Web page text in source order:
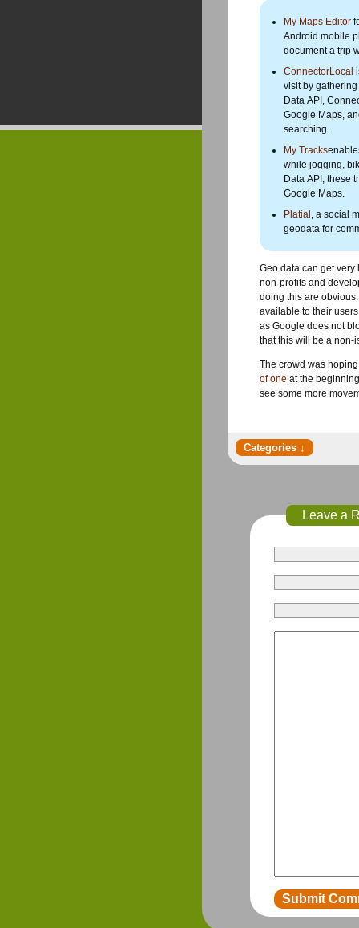
My Maps Editor
Android mobile
document a trip
ConnectorLocal
visit by
Data API,
Google Maps,
searching.
My Tracks
while jogging,
Data API, these
Google Maps.
Platial , a social
geodata for
Geo data can get very
non-profits and
doing this are
available to their
as Google does not
that this will be a non-
The crowd was
of one at the
see some more
Leave a